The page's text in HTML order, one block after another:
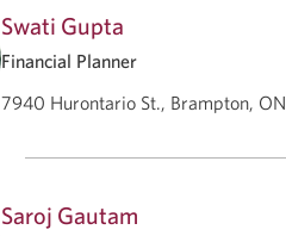
Swati Gupta
Financial Planner
7940 Hurontario St., Brampton, ON
Saroj Gautam